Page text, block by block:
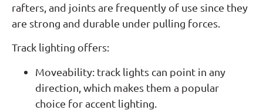
rafters, and joints are frequently of use since they
are strong and durable under pulling forces.
Track lighting offers:
Moveability: track lights can point in any
direction, which makes them a popular
choice for accent lighting.